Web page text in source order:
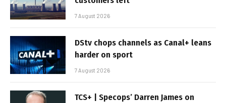
7 August 2026
DStv chops channels as Canal+ leans
harder on sport
7 August 2026
TCS+ | Specops’ Darren James on